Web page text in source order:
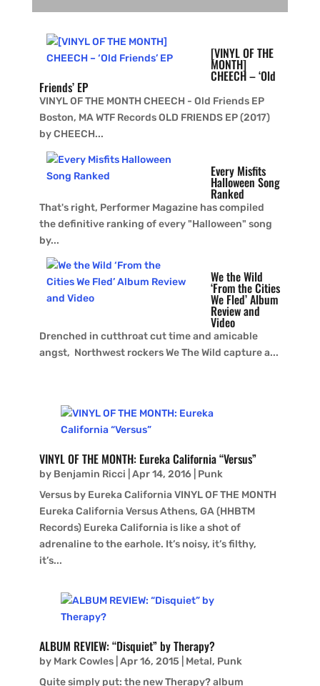
[VINYL OF THE
MONTH]
CHEECH – ‘Old
Friends’ EP
VINYL OF THE MONTH CHEECH - Old Friends EP
Boston, MA WTF Records OLD FRIENDS EP (2017)
by CHEECH...
Every Misfits
Halloween Song
Ranked
That's right, Performer Magazine has compiled
the definitive ranking of every "Halloween" song
by...
We the Wild
‘From the Cities
We Fled’ Album
Review and
Video
Drenched in cutthroat cut time and amicable
angst, Northwest rockers We The Wild capture a...
VINYL OF THE MONTH: Eureka California “Versus”
by Benjamin Ricci Apr 14, 2016| Punk
Versus by Eureka California VINYL OF THE MONTH
Eureka California Versus Athens, GA (HHBTM
Records) Eureka California is like a shot of
adrenaline to the earhole. It’s noisy, it’s filthy,
it’s...
ALBUM REVIEW: “Disquiet” by Therapy?
by Mark Cowles| Apr 16, 2015 Metal, Punk
Quite simply put: the new Therapy? album